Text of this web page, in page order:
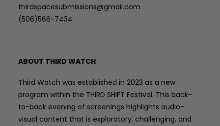
thirdspacesubmissions@gmail.com
(506)566-7434
ABOUT THIRD WATCH
Third Watch was established in 2023 as a new
program within the THIRD SHIFT Festival. This back-
to-back evening of screenings highlights audio-
visual content that is exploratory, challenging, and